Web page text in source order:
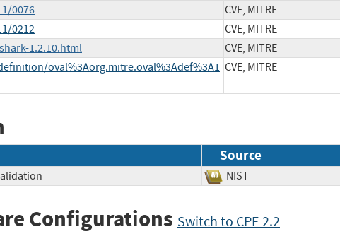
0076
CVE, MITRE
0212
CVE, MITRE
1.2.10.html
CVE, MITRE
oval%3Aorg.mitre.oval%3Adef%3A1 CVE, MITRE
Source
NIST
Configurations Switch to CPE 2.2